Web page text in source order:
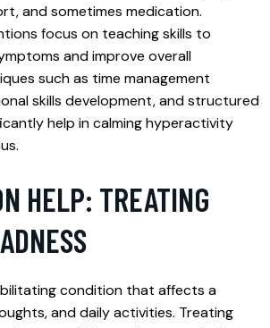
and sometimes medication.
focus on teaching skills to
and improve overall
such as time management
skills development, and structured
help in calming hyperactivity
HELP: TREATING
condition that affects a
and daily activities. Treating